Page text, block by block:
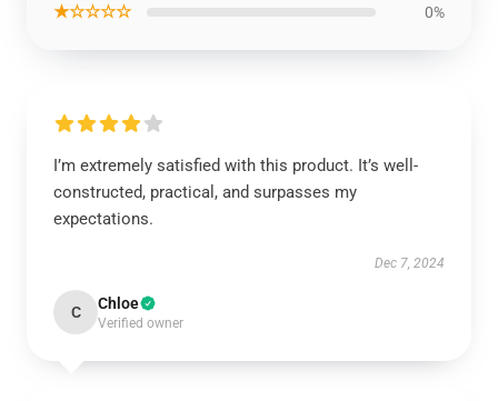
★☆☆☆☆ 0%
I’m extremely satisfied with this product. It’s well-
constructed, practical, and surpasses my
expectations.
Dec 7, 2024
C Chloe
Verified owner